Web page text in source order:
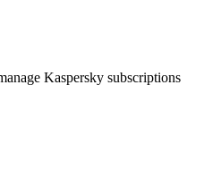
Kaspersky subscriptions